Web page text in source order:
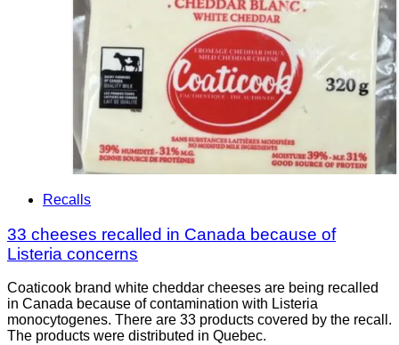
Recalls
33 cheeses recalled in Canada because of
Listeria concerns
Coaticook brand white cheddar cheeses are being recalled
in Canada because of contamination with Listeria
monocytogenes. There are 33 products covered by the recall.
The products were distributed in Quebec.